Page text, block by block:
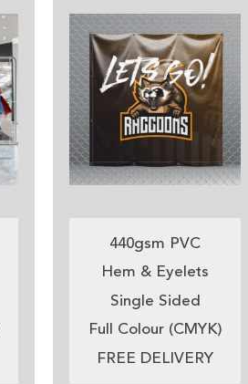
440gsm PVC
Hem & Eyelets
Single Sided
Full Colour (CMYK)
FREE DELIVERY